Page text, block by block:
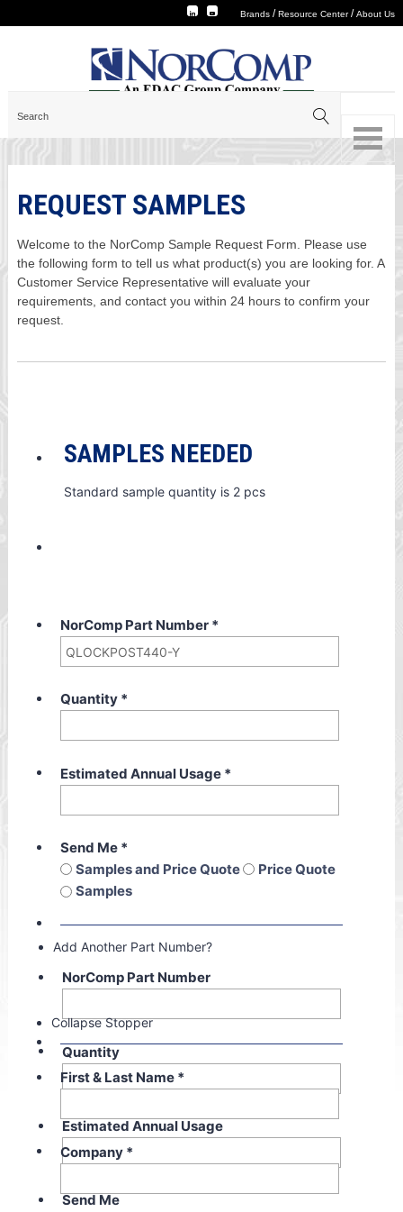
Brands /Resource Center/About Us
REQUEST SAMPLES
Welcome to the NorComp Sample Request Form. Please use
the following form to tell us what product(s) you are looking for. A
Customer Service Representative will evaluate your
requirements, and contact you within 24 hours to confirm your
request.
SAMPLES NEEDED
Standard sample quantity is 2 pcs
NorComp Part Number *
Quantity *
Estimated Annual Usage *
Send Me *
Samples and Price Quote
Price Quote
Samples
Add Another Part Number?
NorComp Part Number
Quantity
Estimated Annual Usage
Send Me
Collapse Stopper
First & Last Name *
Company *